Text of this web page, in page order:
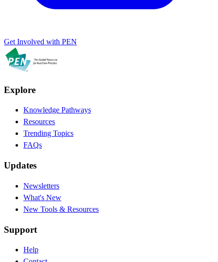
Get Involved with PEN
Explore
Knowledge Pathways
Resources
Trending Topics
FAQs
Updates
Newsletters
What's New
New Tools & Resources
Support
Help